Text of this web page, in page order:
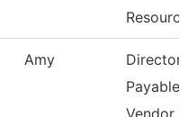
Amy
Director
Vendor